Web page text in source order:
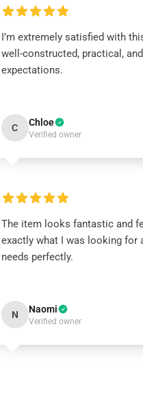
I’m extremely satisfied with
well-constructed, practical,
expectations.
C Chloe
Verified owner
The item looks fantastic and
exactly what I was looking for
needs perfectly.
N Naomi
Verified owner